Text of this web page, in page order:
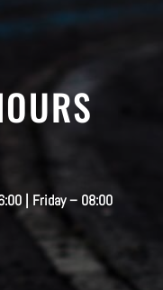
| Friday – 08:00